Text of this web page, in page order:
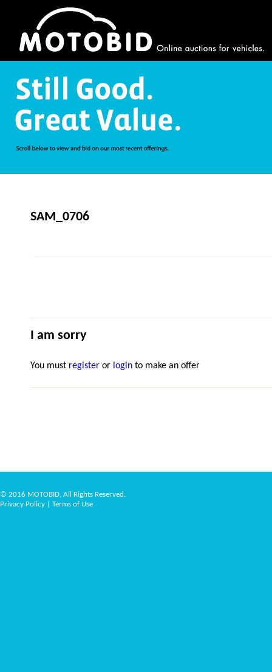
SAM_0706
I am sorry
You must register or login to make an offer
© 2016 MOTOBID, All Rights Reserved.
Privacy Policy
Terms of Use